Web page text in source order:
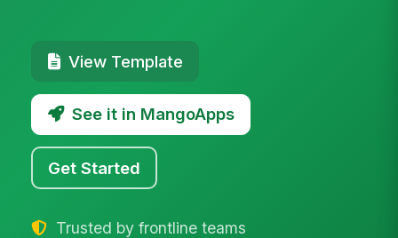
View Template
See it in MangoApps
Get Started
Trusted by frontline teams